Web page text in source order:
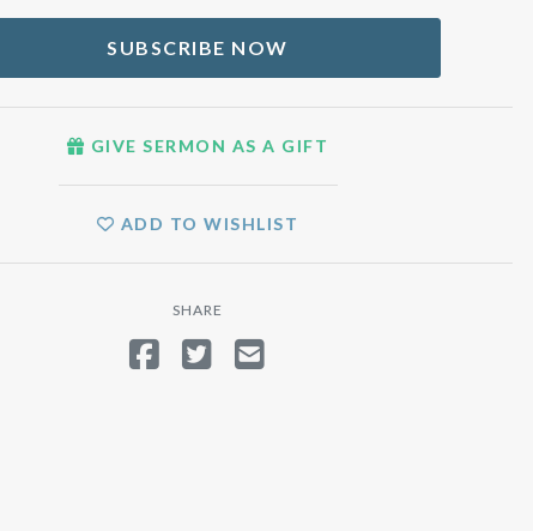
SUBSCRIBE NOW
GIVE SERMON AS A GIFT
ADD TO WISHLIST
SHARE
SHARE ON FACEBOOK
TWEET